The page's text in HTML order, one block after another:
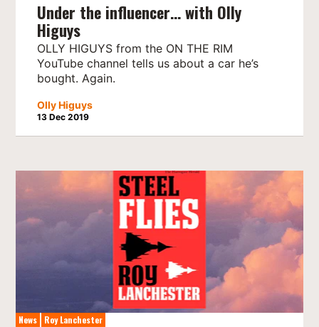
Under the influencer… with Olly
Higuys
OLLY HIGUYS from the ON THE RIM
YouTube channel tells us about a car he’s
bought. Again.
Olly Higuys
13 Dec 2019
News Roy Lanchester